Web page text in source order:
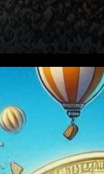
the Recent